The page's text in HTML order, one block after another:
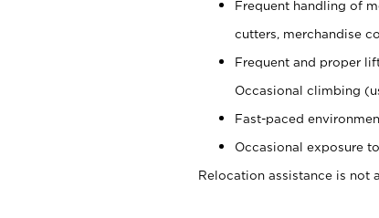
Frequent handling of
cutters, merchandise
Frequent and proper
Occasional climbing
Fast-paced
Occasional exposure
Relocation assistance is not